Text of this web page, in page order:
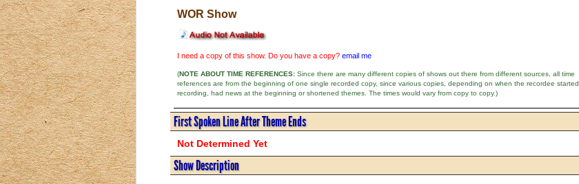
WOR Show
I need a copy of this show. Do you have a copy? email me
(NOTE ABOUT TIME REFERENCES:Since there are many different copies of shows out there from different sources, all time
references are from the beginning of one single recorded copy, since various copies, depending on when the recordee started
recording, had news at the beginning or shortened themes. The times would vary from copy to copy.)
First Spoken Line After Theme Ends
Not Determined Yet
Show Description